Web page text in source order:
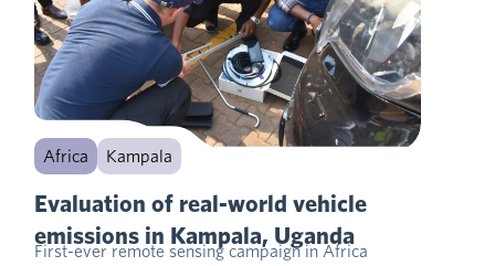
Africa Kampala
Evaluation of real-world vehicle
emissions in Kampala, Uganda
First-ever remote sensing campaign in Africa